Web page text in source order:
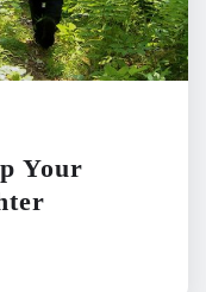
Your